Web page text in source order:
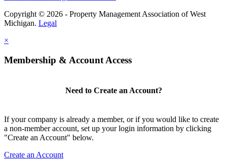
Copyright © 2026 - Property Management Association of West
Michigan. Legal
×
Membership & Account Access
Need to Create an Account?
If your company is already a member, or if you would like to create
a non-member account, set up your login information by clicking
"Create an Account" below.
Create an Account